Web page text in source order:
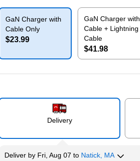
GaN Charger with
Cable Only
$23.99
Exited tooltip
GaN Charger with
Cable + Lightning
Cable
$41.98
Delivery
Deliverby Fri, Aug 07 to Natick, MA